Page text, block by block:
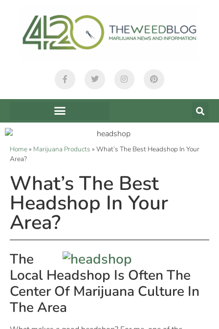
Home» Marijuana Products » What’s The Best Headshop In Your
Area?
What’s The Best
Headshop In Your
Area?
The
Local Headshop Is Often The
Center Of Marijuana Culture In
The Area